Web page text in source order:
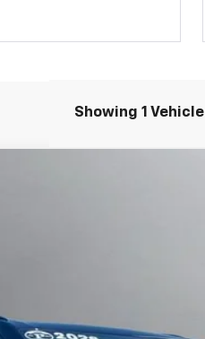
Showing 1 Vehicle